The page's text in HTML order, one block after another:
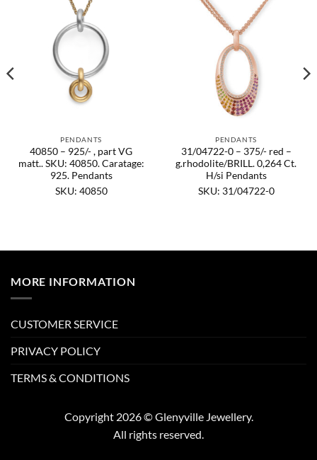
PENDANTS
40850 – 925/- , part VG
matt.. SKU: 40850. Caratage:
925. Pendants
SKU: 40850
PENDANTS
31/04722-0 – 375/- red –
g.rhodolite/BRILL. 0,264 Ct.
H/si Pendants
SKU: 31/04722-0
MORE INFORMATION
CUSTOMER SERVICE
PRIVACY POLICY
TERMS & CONDITIONS
Copyright 2026 © Glenyville Jewellery.
All rights reserved.